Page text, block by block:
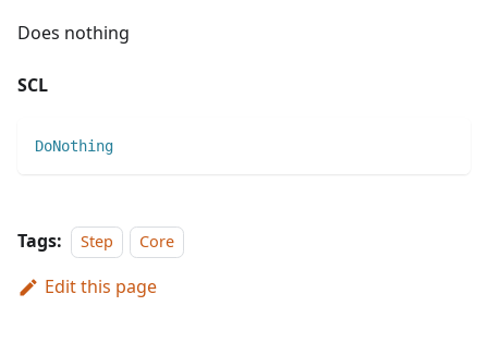
Does nothing
SCL
DoNothing
Tags: Step Core
Edit this page